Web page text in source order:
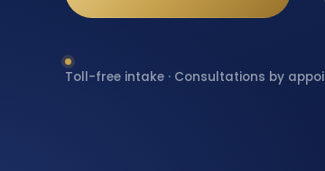
Toll-free intake · Consultations by